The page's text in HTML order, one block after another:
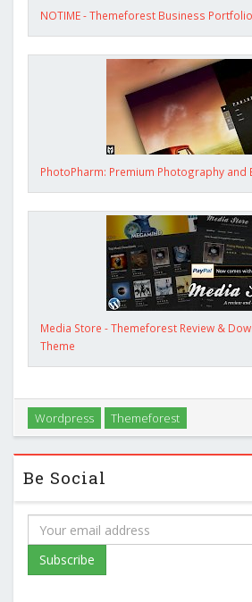
NOTIME - Themeforest Business
PhotoPharm: Premium Photography and
Media Store - Themeforest Review &
Theme
Wordpress Themeforest
Be Social